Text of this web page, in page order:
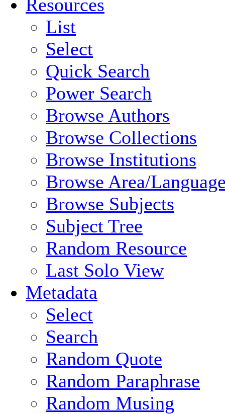
Resources
List
Select
Quick Search
Power Search
Browse Authors
Browse Collections
Browse Institutions
Browse Area/
Browse Subjects
Subject Tree
Random Resource
Last Solo View
Metadata
Select
Search
Random Quote
Random Paraphrase
Random Musing